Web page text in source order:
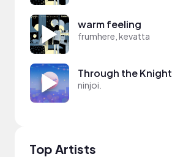
warm feeling
frumhere, kevatta
Through the Knight
ninjoi.
Top Artists